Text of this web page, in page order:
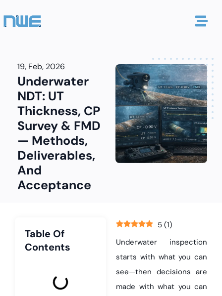
19, Feb, 2026
Underwater
NDT: UT
Thickness, CP
Survey & FMD
— Methods,
Deliverables,
And
Acceptance
5 (1)
Underwater inspection
starts with what you can
see—then decisions are
made with what you can
Table Of
Contents